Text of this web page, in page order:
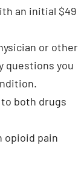
an initial $49
or other
questions you
both drugs
opioid pain